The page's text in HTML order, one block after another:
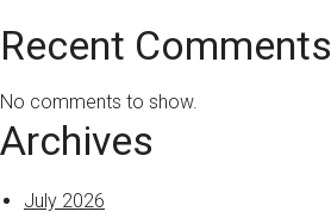
Recent Comments
No comments to show.
Archives
July 2026